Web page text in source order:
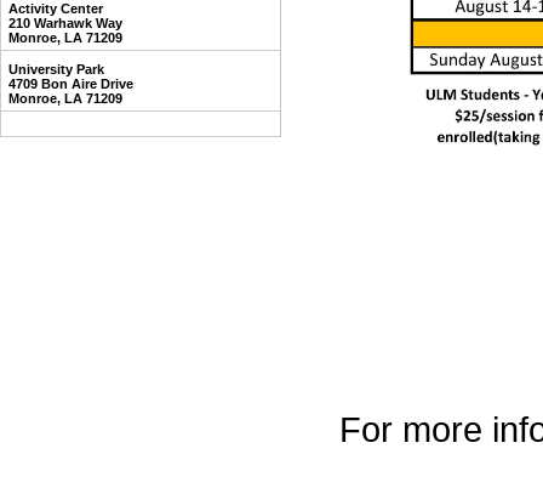
Activity Center
210 Warhawk Way
Monroe, LA 71209
University Park
4709 Bon Aire Drive
Monroe, LA 71209
For more